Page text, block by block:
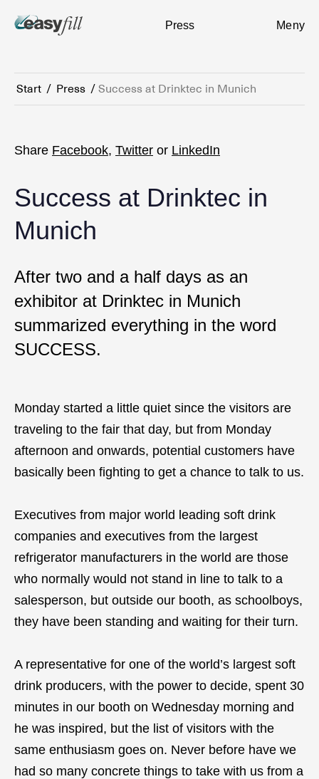
Press Meny
Start / Press / Success at Drinktec in Munich
Share Facebook, Twitter or LinkedIn
Success at Drinktec in
Munich
After two and a half days as an
exhibitor at Drinktec in Munich
summarized everything in the word
SUCCESS.
Monday started a little quiet since the visitors are
traveling to the fair that day, but from Monday
afternoon and onwards, potential customers have
basically been fighting to get a chance to talk to us.
Executives from major world leading soft drink
companies and executives from the largest
refrigerator manufacturers in the world are those
who normally would not stand in line to talk to a
salesperson, but outside our booth, as schoolboys,
they have been standing and waiting for their turn.
A representative for one of the world’s largest soft
drink producers, with the power to decide, spent 30
minutes in our booth on Wednesday morning and
he was inspired, but the list of visitors with the
same enthusiasm goes on. Never before have we
had so many concrete things to take with us from a